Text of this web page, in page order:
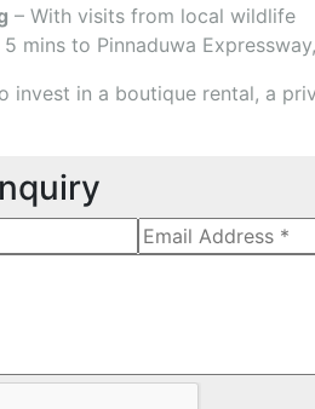
– With visits from local wildlife
5 mins to Pinnaduwa
invest in a boutique rental, a